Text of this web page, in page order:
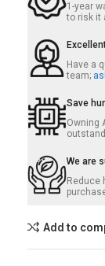
1-year
to risk it
Have a
team;
Save
Owning
We are
Reduce
Add to